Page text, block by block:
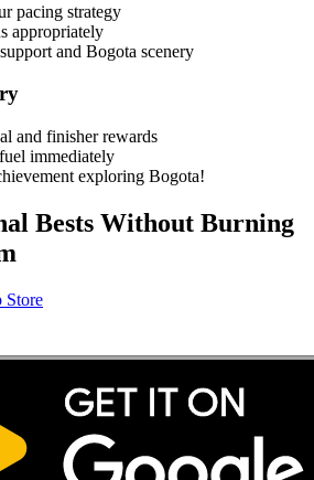
pacing strategy
appropriately
and Bogota scenery
and finisher rewards
immediately
exploring Bogota!
Bests Without Burning